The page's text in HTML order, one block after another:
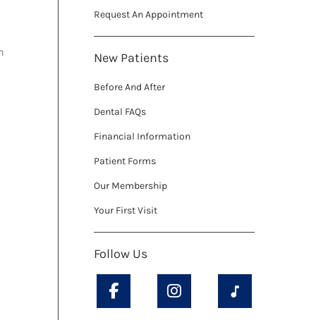
Request An Appointment
New Patients
Before And After
Dental FAQs
Financial Information
Patient Forms
Our Membership
Your First Visit
Follow Us